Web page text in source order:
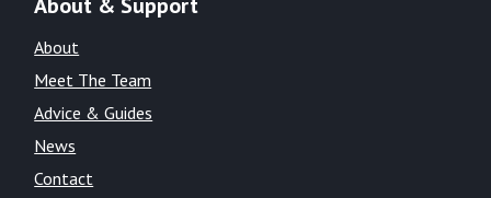
About
Meet The Team
Advice & Guides
News
Contact